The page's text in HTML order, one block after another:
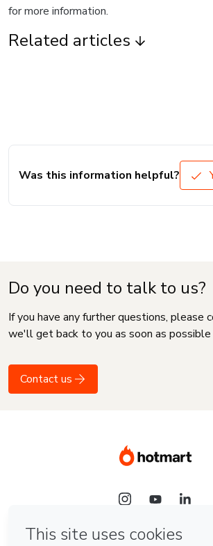
for more information.
Related articles
Was this information helpful?
Do you need to talk to us?
If you have any further questions, please
we'll get back to you as soon as possible
Contact us